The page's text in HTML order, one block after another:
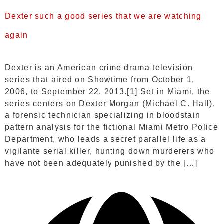
Dexter such a good series that we are watching
again
Dexter is an American crime drama television
series that aired on Showtime from October 1,
2006, to September 22, 2013.[1] Set in Miami, the
series centers on Dexter Morgan (Michael C. Hall),
a forensic technician specializing in bloodstain
pattern analysis for the fictional Miami Metro Police
Department, who leads a secret parallel life as a
vigilante serial killer, hunting down murderers who
have not been adequately punished by the […]